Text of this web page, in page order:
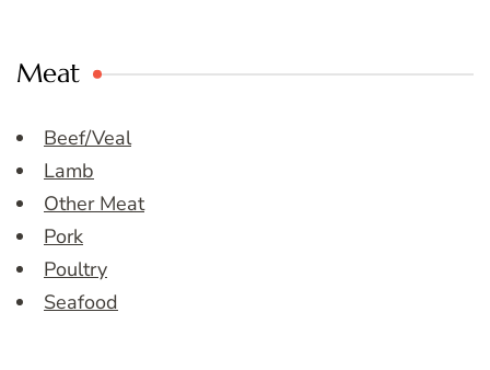
Meat
Beef/Veal
Lamb
Other Meat
Pork
Poultry
Seafood